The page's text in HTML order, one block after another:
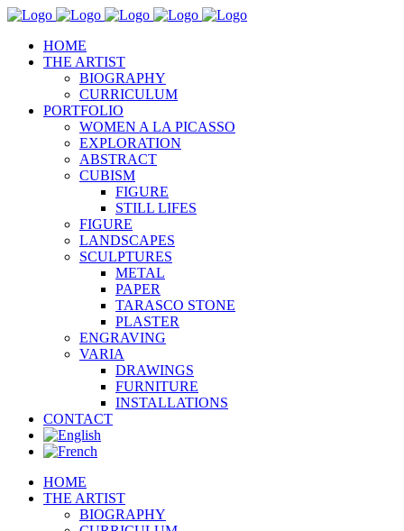
HOME
THE ARTIST
BIOGRAPHY
CURRICULUM
PORTFOLIO
WOMEN A LA PICASSO
EXPLORATION
ABSTRACT
CUBISM
FIGURE
STILL LIFES
FIGURE
LANDSCAPES
SCULPTURES
METAL
PAPER
TARASCO STONE
PLASTER
ENGRAVING
VARIA
DRAWINGS
FURNITURE
INSTALLATIONS
CONTACT
HOME
THE ARTIST
BIOGRAPHY